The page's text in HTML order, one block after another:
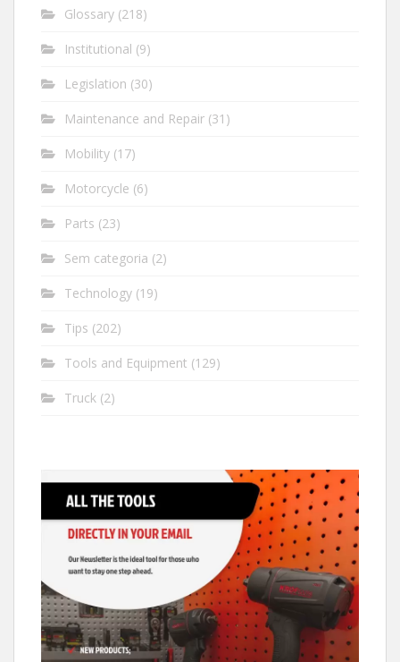
Glossary (218)
Institutional (9)
Legislation (30)
Maintenance and Repair (31)
Mobility (17)
Motorcycle (6)
Parts (23)
Sem categoria (2)
Technology (19)
Tips (202)
Tools and Equipment (129)
Truck (2)